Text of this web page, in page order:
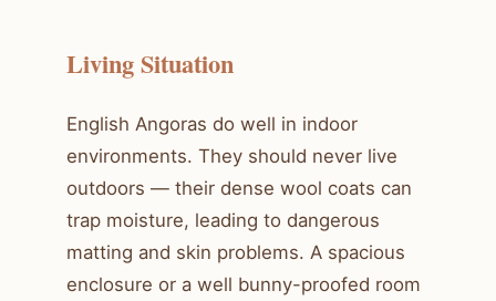
Living Situation
English Angoras do well in indoor
environments. They should never live
outdoors — their dense wool coats can
trap moisture, leading to dangerous
matting and skin problems. A spacious
enclosure or a well bunny-proofed room